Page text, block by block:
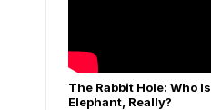
The Rabbit Hole: Who
Elephant, Really?